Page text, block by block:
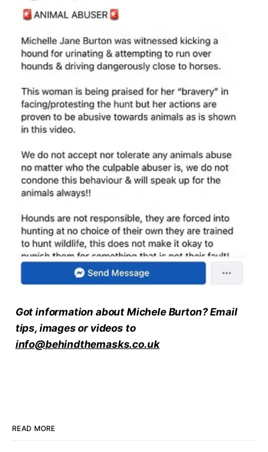
Got information about Michele Burton? Email
tips, images or videos to
info@behindthemasks.co.uk
READ MORE